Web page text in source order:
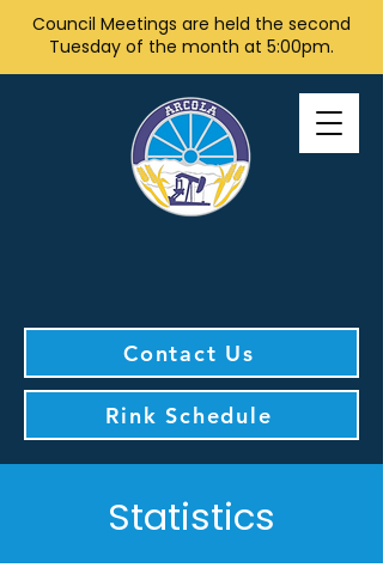
Council Meetings are held the second
Tuesday of the month at 5:00pm.
Contact Us
Rink Schedule
Statistics